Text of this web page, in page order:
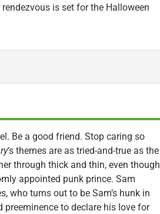
is set for the Halloween
Be a good friend. Stop caring so
‘s themes are as tried-and-true as the
through thick and thin, even though
appointed punk prince. Sam
who turns out to be Sam’s hunk in
to declare his love for